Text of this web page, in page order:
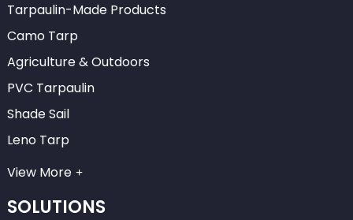
Tarpaulin-Made Products
Camo Tarp
Agriculture & Outdoors
PVC Tarpaulin
Shade Sail
Leno Tarp
View More
SOLUTIONS